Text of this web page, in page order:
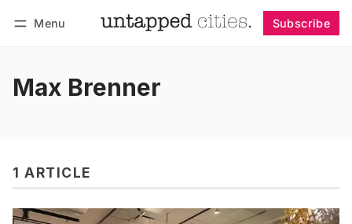
Menu Subscribe
Max Brenner
1 ARTICLE